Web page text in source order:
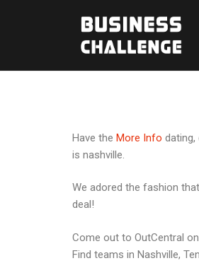
Have the More Info dating,
is nashville.
We adored the fashion
deal!
Come out to OutCentral
Find teams in Nashville,